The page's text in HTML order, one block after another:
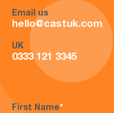
Email us
hello@castuk.com
UK
0333 121 3345
First Name*